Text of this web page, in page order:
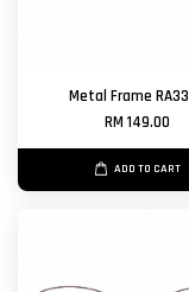
Metal Frame
RM 149.00
ADD TO CART